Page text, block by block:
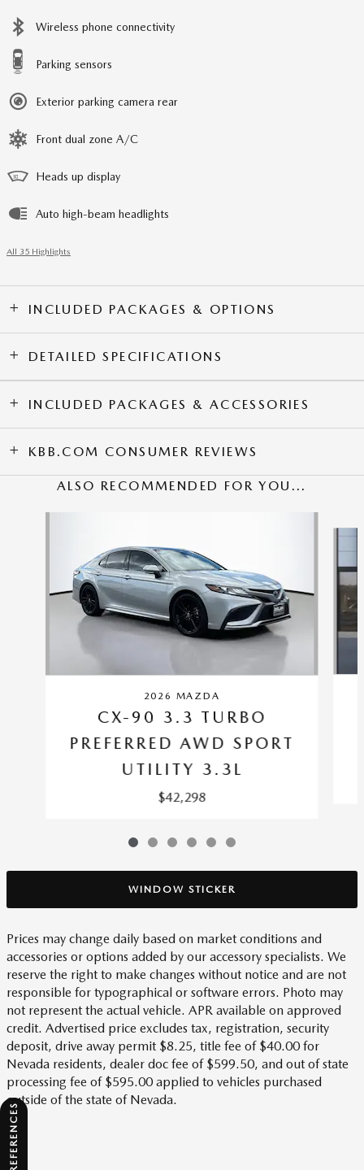
Wireless phone connectivity
Parking sensors
Exterior parking camera rear
Front dual zone A/C
Heads up display
Auto high-beam headlights
All 35 Highlights
INCLUDED PACKAGES & OPTIONS
DETAILED SPECIFICATIONS
INCLUDED PACKAGES & ACCESSORIES
KBB.COM CONSUMER REVIEWS
ALSO RECOMMENDED FOR YOU...
2026 MAZDA
CX-90 3.3 TURBO
PREFERRED AWD SPORT
UTILITY 3.3L
$42,298
WINDOW STICKER
Prices may change daily based on market conditions and
accessories or options added by our accessory specialists. We
reserve the right to make changes without notice and are not
responsible for typographical or software errors. Photo may
not represent the actual vehicle. APR available on approved
credit. Advertised price excludes tax, registration, security
deposit, drive away permit $8.25, title fee of $40.00 for
Nevada residents, dealer doc fee of $599.50, and out of state
processing fee of $595.00 applied to vehicles purchased
outside of the state of Nevada.